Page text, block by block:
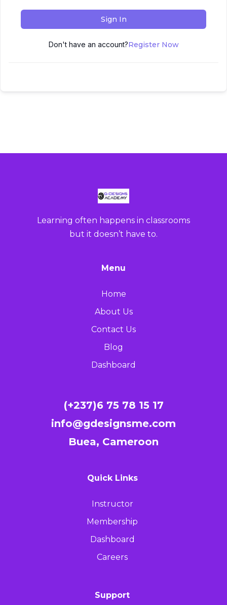
Sign In
Don't have an account?Register Now
Learning often happens in classrooms
but it doesn’t have to.
Menu
Home
About Us
Contact Us
Blog
Dashboard
(+237)6 75 78 15 17
info@gdesignsme.com
Buea, Cameroon
Quick Links
Instructor
Membership
Dashboard
Careers
Support